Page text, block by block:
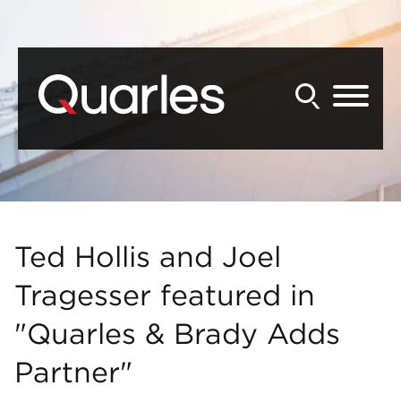
Ted Hollis and Joel
Tragesser featured in
"Quarles & Brady Adds
Partner"